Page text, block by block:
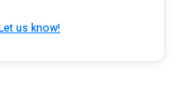
Let us know!